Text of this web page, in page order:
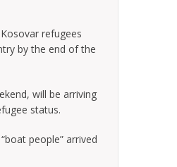
refugees
by the end of the
will be arriving
status.
people” arrived